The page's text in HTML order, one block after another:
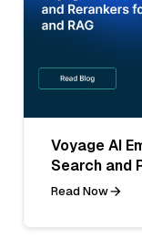
Voyage AI
Search and
Read Now